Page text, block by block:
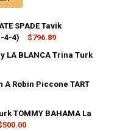
SPADE Tavik
4-4)
$796.89
SWIM HUNZA VIX KATE
WOMENS SWIM HUNZA
LA BLANCA Trina Turk
SWIM TAVIK SEAFOLLY
WOMENS SWIM TAVIK
A Robin Piccone TART
TOMMY BAHAMA La